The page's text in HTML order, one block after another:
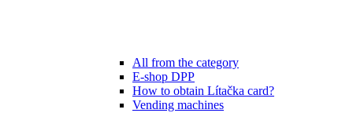
All from the category
E-shop DPP
How to obtain Lítačka card?
Vending machines